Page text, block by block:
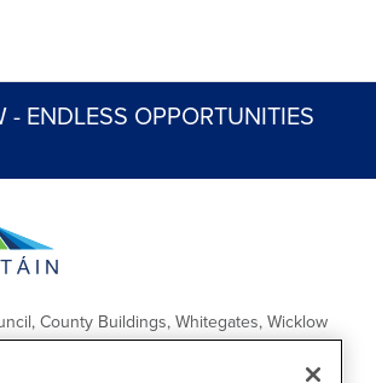
- ENDLESS OPPORTUNITIES
County Buildings, Whitegates, Wicklow
Mhantáin, Áras an Chontae, Na Geataí